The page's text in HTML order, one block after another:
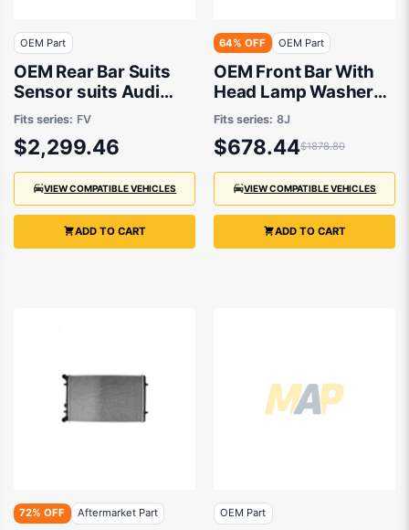
OEM Part
OEM Rear Bar Suits
Sensor suits Audi
TTS ROADSTER FV,
Audi TTS Coupe FV
2015 to 2020
Fits series: FV
$2,299.46
VIEW COMPATIBLE VEHICLES
ADD TO CART
64% OFF OEM Part
OEM Front Bar With
Head Lamp Washer
suits Audi TT 8J
2006 to 2010
Fits series: 8J
$678.44$1878.80
VIEW COMPATIBLE VEHICLES
ADD TO CART
72% OFF Aftermarket Part OEM Part